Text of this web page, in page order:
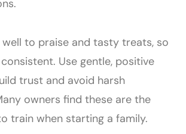
to praise and tasty treats, so
Use gentle, positive
trust and avoid harsh
owners find these are the
train when starting a family.